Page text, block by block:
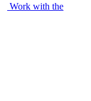
Work with the